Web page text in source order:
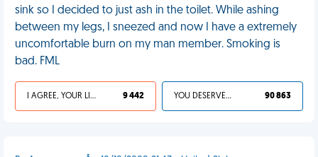
sink so I decided to just ash in the toilet. While ashing
between my legs, I sneezed and now I have a extremely
uncomfortable burn on my man member. Smoking is
bad. FML
I AGREE, YOUR LIFE SUCKS 9 442 YOU DESERVED IT 90 863